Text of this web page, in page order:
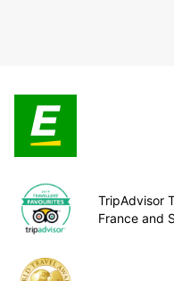
TripAdvisor
France and